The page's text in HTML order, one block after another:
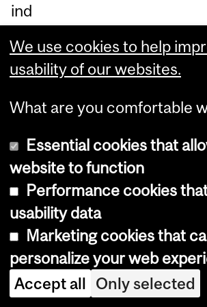
ind
ry’
s
lat
tre
nd
s
an
d
th
eir
We use cookies to help
usability of our websites.
What are you comfortable
Essential cookies that
website to function
Performance cookies
usability data
Marketing cookies that
personalize your web
Accept all Only selected